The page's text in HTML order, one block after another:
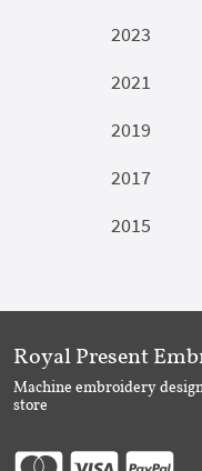
2023
2021
2019
2017
2015
Royal Present
Machine embroidery
store